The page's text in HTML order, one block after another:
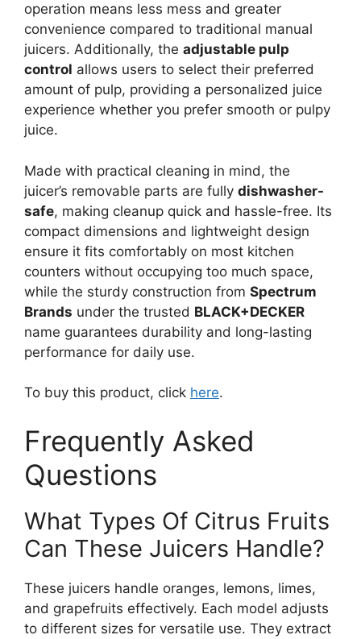
operation means less mess and greater
convenience compared to traditional manual
juicers. Additionally, the adjustable pulp
control allows users to select their preferred
amount of pulp, providing a personalized juice
experience whether you prefer smooth or pulpy
juice.
Made with practical cleaning in mind, the
juicer’s removable parts are fully dishwasher-
safe, making cleanup quick and hassle-free. Its
compact dimensions and lightweight design
ensure it fits comfortably on most kitchen
counters without occupying too much space,
while the sturdy construction from Spectrum
Brands under the trusted BLACK+DECKER
name guarantees durability and long-lasting
performance for daily use.
To buy this product, click here.
Frequently Asked
Questions
What Types Of Citrus Fruits
Can These Juicers Handle?
These juicers handle oranges, lemons, limes,
and grapefruits effectively. Each model adjusts
to different sizes for versatile use. They extract